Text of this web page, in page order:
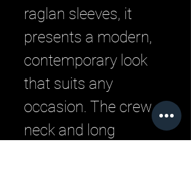
raglan sleeves, it
presents a modern,
contemporary look
that suits any
occasion. The crew
neck and long